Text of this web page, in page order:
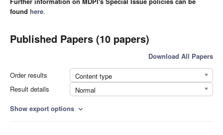
found here.
Published Papers (10 papers)
Download All Papers
Order results
Content type
Result details
Normal
Show export options expand_more